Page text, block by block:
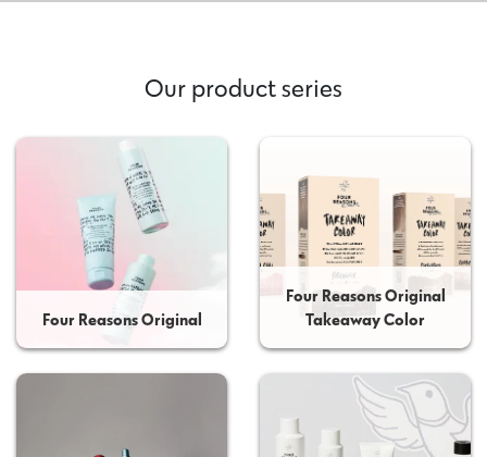
Our product series
Four Reasons Original
Four Reasons Original
Takeaway Color